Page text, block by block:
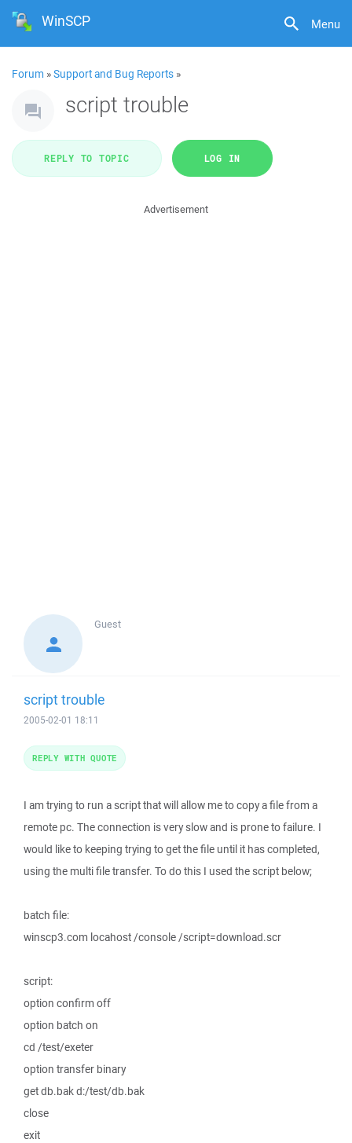
Menu
WinSCP
Forum »Support and Bug Reports »
script trouble
REPLY TO TOPIC LOG IN
Advertisement
Guest
script trouble
2005-02-01 18:11
I am trying to run a script that will allow me to copy a file from a
remote pc. The connection is very slow and is prone to failure. I
would like to keeping trying to get the file until it has completed,
using the multi file transfer. To do this I used the script below;
batch file:
winscp3.com locahost /console /script=download.scr
script:
option confirm off
option batch on
cd /test/exeter
option transfer binary
get db.bak d:/test/db.bak
close
exit
REPLY WITH QUOTE